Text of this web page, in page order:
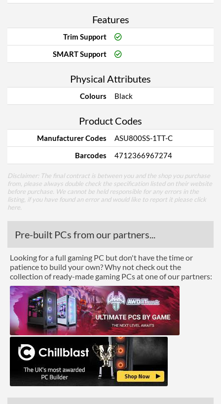
Features
Trim Support
SMART Support
Physical Attributes
Colours Black
Product Codes
Manufacturer Codes
ASU800SS-1TT-C
Barcodes
4712366967274
Disclaimer: The final contract is between you and the shop you purchase
from, please always double check the specification listed on their website
before purchase. We cannot be held responsible for any errors in the
listing, if you have found an error and would like to report it please click
here
Pre-built PCs from our partners...
Looking for a full gaming PC but don't have the time or
patience to build your own? Why not check out the
collection of ready-made gaming PCs at one of our partners: